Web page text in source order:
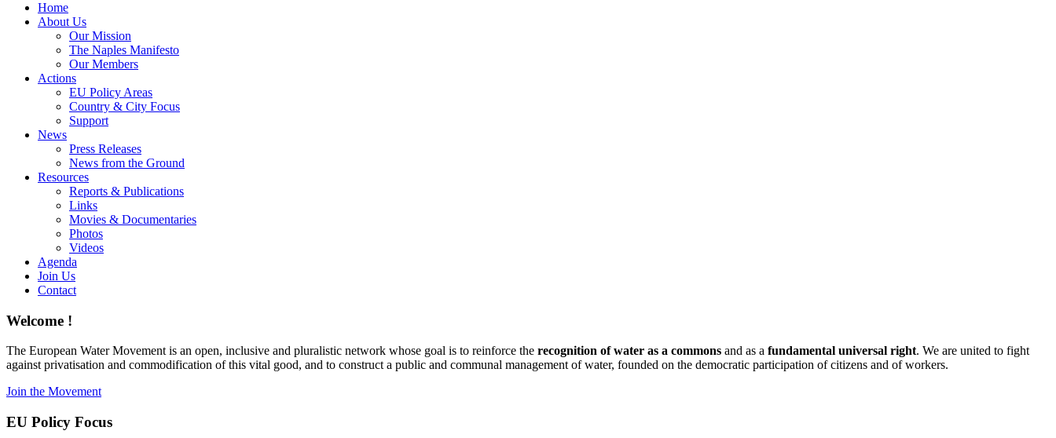
Home
About Us
Our Mission
The Naples Manifesto
Our Members
Actions
EU Policy Areas
Country & City Focus
Support
News
Press Releases
News from the Ground
Resources
Reports & Publications
Links
Movies & Documentaries
Photos
Videos
Agenda
Join Us
Contact
Welcome !
The European Water Movement is an open, inclusive and pluralistic network whose goal is to reinforce the recognition of water as a commons and as a fundamental universal right. We are united to fight
against privatisation and commodification of this vital good, and to construct a public and communal management of water, founded on the democratic participation of citizens and of workers.
Join the Movement
EU Policy Focus